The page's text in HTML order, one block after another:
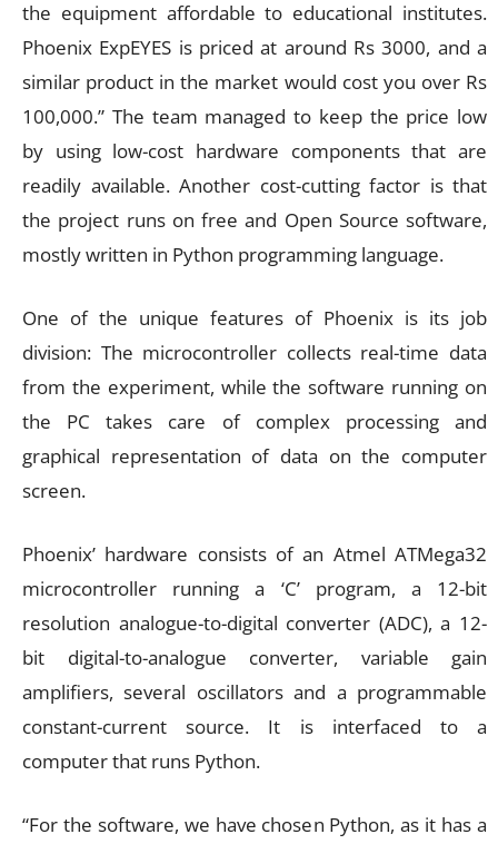
the equipment affordable to educational institutes.
Phoenix ExpEYES is priced at around Rs 3000, and a
similar product in the market would cost you over Rs
100,000.” The team managed to keep the price low
by using low-cost hardware components that are
readily available. Another cost-cutting factor is that
the project runs on free and Open Source software,
mostly written in Python programming language.
One of the unique features of Phoenix is its job
division: The microcontroller collects real-time data
from the experiment, while the software running on
the PC takes care of complex processing and
graphical representation of data on the computer
screen.
Phoenix’ hardware consists of an Atmel ATMega32
microcontroller running a ‘C’ program, a 12-bit
resolution analogue-to-digital converter (ADC), a 12-
bit digital-to-analogue converter, variable gain
amplifiers, several oscillators and a programmable
constant-current source. It is interfaced to a
computer that runs Python.
“For the software, we have chosen Python, as it has a